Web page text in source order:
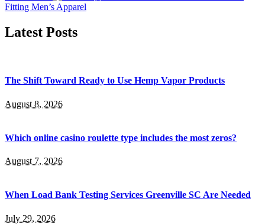
Fitting Men’s Apparel
Latest Posts
The Shift Toward Ready to Use Hemp Vapor Products
August 8, 2026
Which online casino roulette type includes the most zeros?
August 7, 2026
When Load Bank Testing Services Greenville SC Are Needed
July 29, 2026